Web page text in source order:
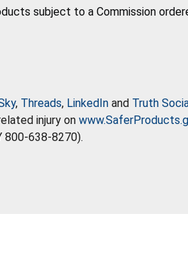
subject to a Commission
, Threads, LinkedIn and Truth
injury on
800-638-8270).